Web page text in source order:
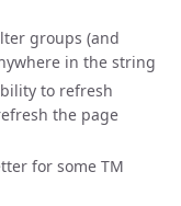
groups (and
in the string
to refresh
the page
for some TM